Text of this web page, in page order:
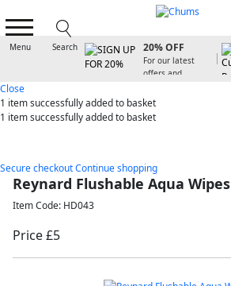
Menu Search
20% OFF
For our latest
offers and
Close
1 itemsuccessfully added to basket
1 itemsuccessfully added to basket
Secure checkoutContinue shopping
Reynard Flushable Aqua Wipes
Item Code: HD043
Price £5